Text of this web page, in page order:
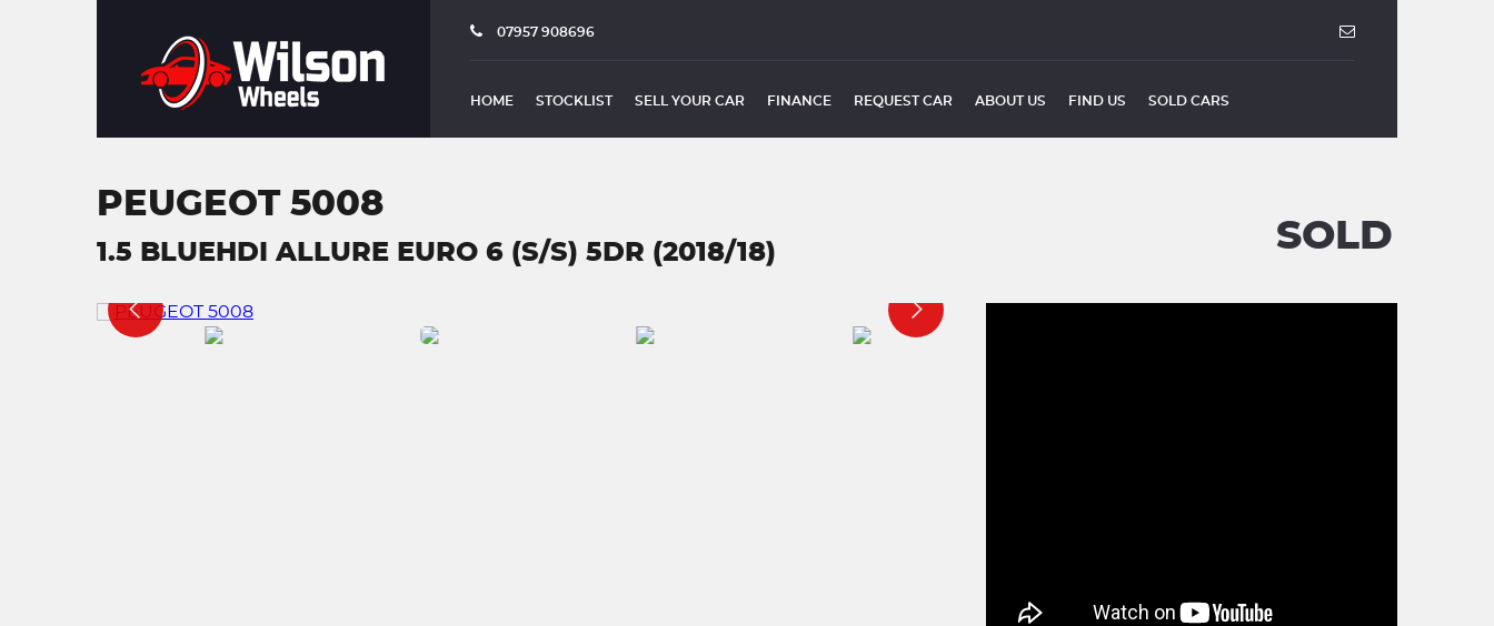
07957 908696
HOME STOCKLIST SELL YOUR CAR FINANCE REQUEST CAR ABOUT US FIND US SOLD CARS
PEUGEOT 5008
1.5 BLUEHDI ALLURE EURO 6 (S/S) 5DR (2018/18) SOLD